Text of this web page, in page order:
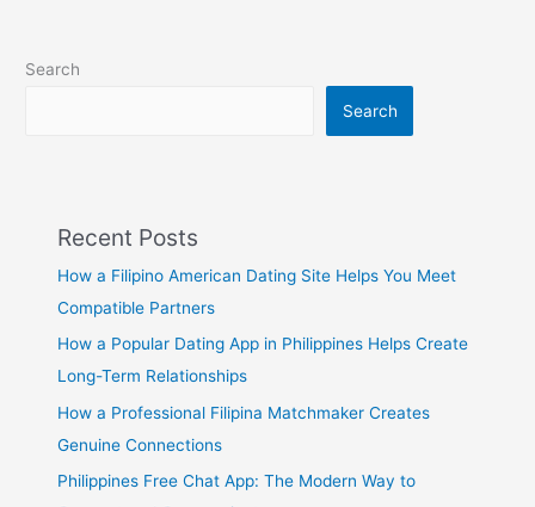
Search
Search
Recent Posts
How a Filipino American Dating Site Helps You Meet
Compatible Partners
How a Popular Dating App in Philippines Helps Create
Long-Term Relationships
How a Professional Filipina Matchmaker Creates
Genuine Connections
Philippines Free Chat App: The Modern Way to